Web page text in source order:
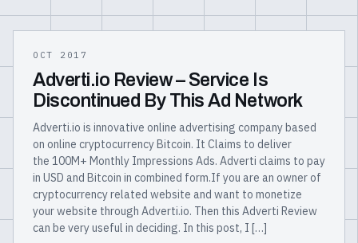
OCT 2017
Adverti.io Review – Service Is
Discontinued By This Ad Network
Adverti.io is innovative online advertising company based
on online cryptocurrency Bitcoin. It Claims to deliver
the 100M+ Monthly Impressions Ads. Adverti claims to pay
in USD and Bitcoin in combined form.If you are an owner of
cryptocurrency related website and want to monetize
your website through Adverti.io. Then this Adverti Review
can be very useful in deciding. In this post, I […]